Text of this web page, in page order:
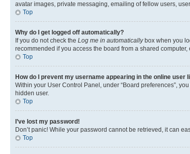
avatar images, private messaging, emailing of fellow users,
Top
Why do I get logged off automatically?
If you do not check the Log me in automaticallybox when you
recommended if you access the board from a shared
Top
How do I prevent my username appearing in the online user
Within your User Control Panel, under “Board preferences”,
hidden user.
Top
I’ve lost my password!
Don’t panic! While your password cannot be retrieved, it can
Top